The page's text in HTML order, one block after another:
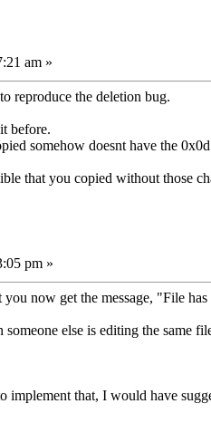
am »
reproduce the deletion bug.
before.
somehow doesnt have the
that you copied without those
pm »
you now get the message, "File
else is editing the same
implement that, I would have